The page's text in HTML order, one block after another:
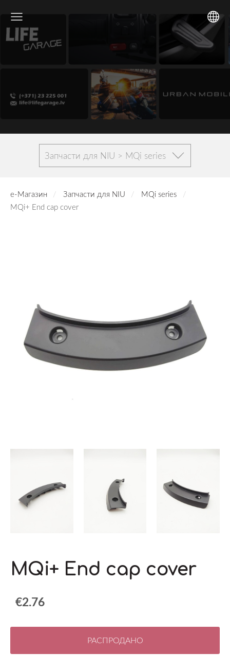
Запчасти для NIU > MQi series
е-Магазин Запчасти для NIU
MQi series
MQi+ End cap cover
MQi+ End cap cover
€2.76
РАСПРОДАНО